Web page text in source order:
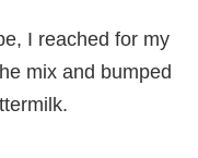
I reached for my
mix and bumped